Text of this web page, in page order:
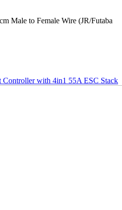
Male to Female Wire (JR/Futaba